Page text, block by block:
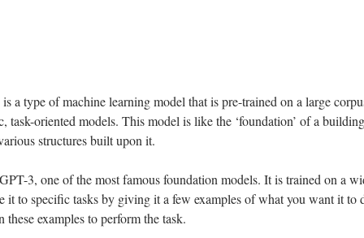
a type of machine learning model that is pre-trained on a large
task-oriented models. This model is like the ‘foundation’ of a
structures built upon it.
3, one of the most famous foundation models. It is trained on a
it to specific tasks by giving it a few examples of what you want it to
these examples to perform the task.